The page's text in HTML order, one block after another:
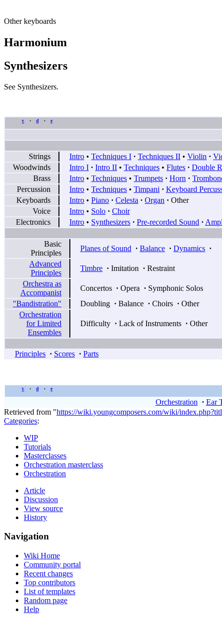
Other keyboards
Harmonium
Synthesizers
See Synthesizers.
v • d • e
Strings Intro • Techniques I · Techniques II • Violin ·
Woodwinds
Intro I · Intro II • Techniques • Flutes · Double
Brass
Intro • Techniques • Trumpets · Horn ·
Percussion
Intro • Techniques • Timpani · Keyboard
Keyboards
Intro • Piano · Celesta · Organ · Other
Voice
Intro • Solo · Choir
Electronics
Intro • Synthesizers · Pre-recorded Sound ·
Basic
Principles
Planes of Sound · Balance · Dynamics ·
Advanced
Principles
Timbre · Imitation · Restraint
Orchestra as
Accompanist
Concertos · Opera · Symphonic Solos
"Bandistration"
Doubling · Balance · Choirs · Other
Orchestration
for Limited
Ensembles
Difficulty · Lack of Instruments · Other
Principles · Scores · Parts
v • d • e
Orchestration · Ear
Retrieved from "https://wiki.youngcomposers.com/wiki/
Categories:
WIP
Tutorials
Masterclasses
Orchestration masterclass
Orchestration
Article
Discussion
View source
History
Navigation
Wiki Home
Community portal
Recent changes
Top contributors
List of templates
Random page
Help